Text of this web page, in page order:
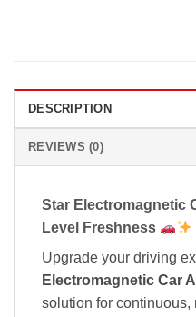
DESCRIPTION
REVIEWS (0)
Star Electromagnetic
Level Freshness
Upgrade your driving
Electromagnetic Car
solution for continuous,